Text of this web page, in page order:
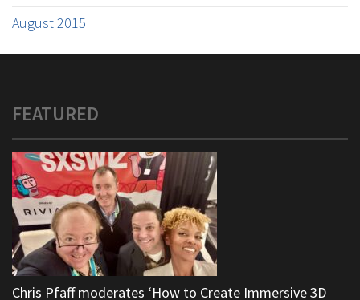
August 2015
FEATURED
Chris Pfaff moderates ‘How to Create Immersive 3D